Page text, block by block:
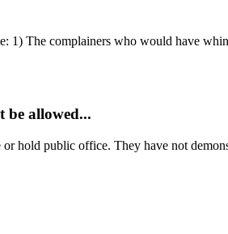
1) The complainers who would have
be allowed...
hold public office. They have not